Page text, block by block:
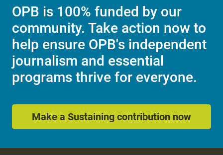
OPB is 100% funded by our
community. Take action now to
help ensure OPB's independent
journalism and essential
programs thrive for everyone.
Make a Sustaining contribution now